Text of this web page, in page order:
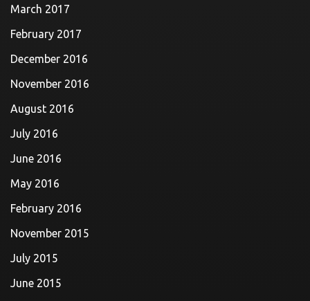
March 2017
February 2017
December 2016
November 2016
August 2016
July 2016
June 2016
May 2016
February 2016
November 2015
July 2015
June 2015